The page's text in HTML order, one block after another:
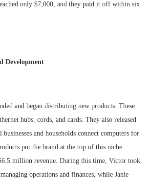
only $7,000, and they paid it off within six
Development
and began distributing new products. These
hubs, cords, and cards. They also released
and households connect computers for
put the brand at the top of this niche
million revenue. During this time, Victor took
operations and finances, while Janie